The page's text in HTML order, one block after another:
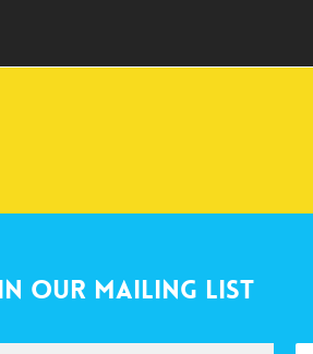
Our Mailing List